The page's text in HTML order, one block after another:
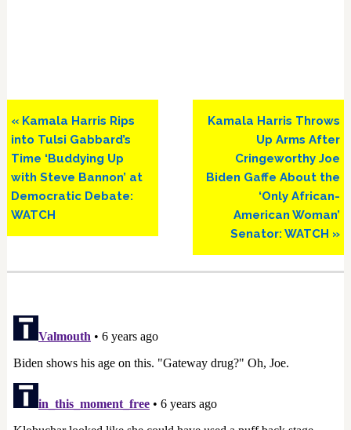
Previous
Post:
« Kamala Harris Rips
into Tulsi Gabbard’s
Time ‘Buddying Up
with Steve Bannon’ at
Democratic Debate:
WATCH
Next
Kamala Harris Throws
Up Arms After
Cringeworthy Joe
Biden Gaffe About the
‘Only African-
American Woman’
Senator: WATCH »